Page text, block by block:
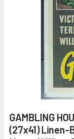
GAMBLING
(27x41)